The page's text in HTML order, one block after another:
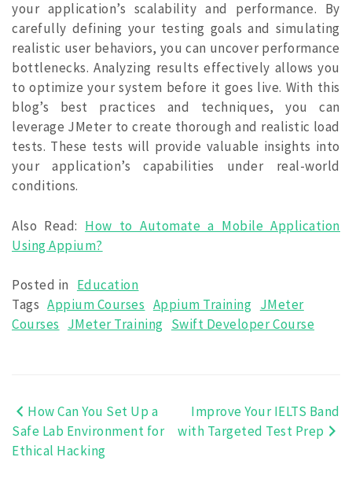
your application’s scalability and performance. By
carefully defining your testing goals and simulating
realistic user behaviors, you can uncover performance
bottlenecks. Analyzing results effectively allows you
to optimize your system before it goes live. With this
blog’s best practices and techniques, you can
leverage JMeter to create thorough and realistic load
tests. These tests will provide valuable insights into
your application’s capabilities under real-world
conditions.
Also Read: How to Automate a Mobile Application
Using Appium?
Posted in Education
Tags Appium Courses Appium Training JMeter
Courses JMeter Training Swift Developer Course
Post
navigation
How Can You Set Up a
Safe Lab Environment for
Ethical Hacking
Improve Your IELTS Band
with Targeted Test Prep